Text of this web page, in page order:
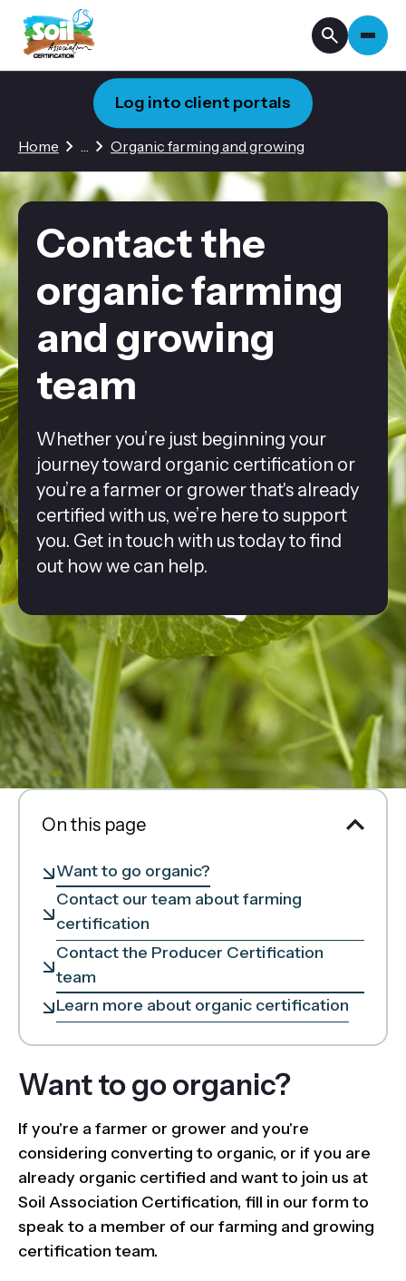
Home …3 hidden pages
Organic farming and growing
Log into client portals
Contact the
organic farming
and growing
team
Whether you’re just beginning your
journey toward organic certification or
you’re a farmer or grower that's already
certified with us, we’re here to support
you. Get in touch with us today to find
out how we can help.
On this page
Want to go organic?
Contact our team about farming
certification
Contact the Producer Certification
team
Learn more about organic certification
Want to go organic?
If you're a farmer or grower and you're
considering converting to organic, or if you are
already organic certified and want to join us at
Soil Association Certification, fill in our form to
speak to a member of our farming and growing
certification team.